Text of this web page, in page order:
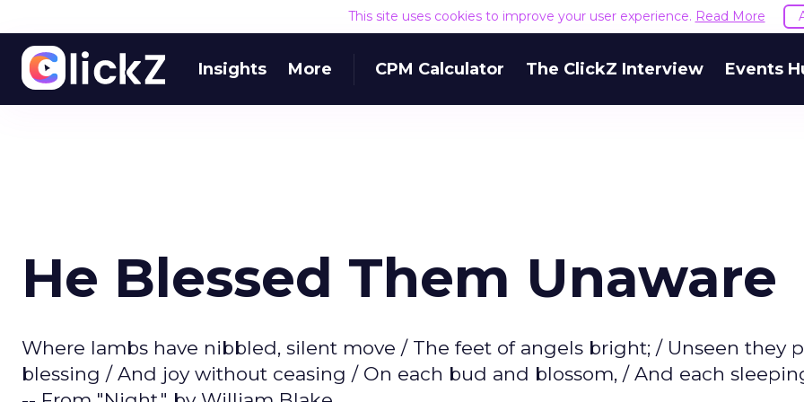
This site uses cookies to improve your user experience. Read More
Insights More CPM Calculator The ClickZ Interview Events
He Blessed Them Unaware
Where lambs have nibbled, silent move / The feet of angels bright; / Unseen they
blessing / And joy without ceasing / On each bud and blossom, / And each